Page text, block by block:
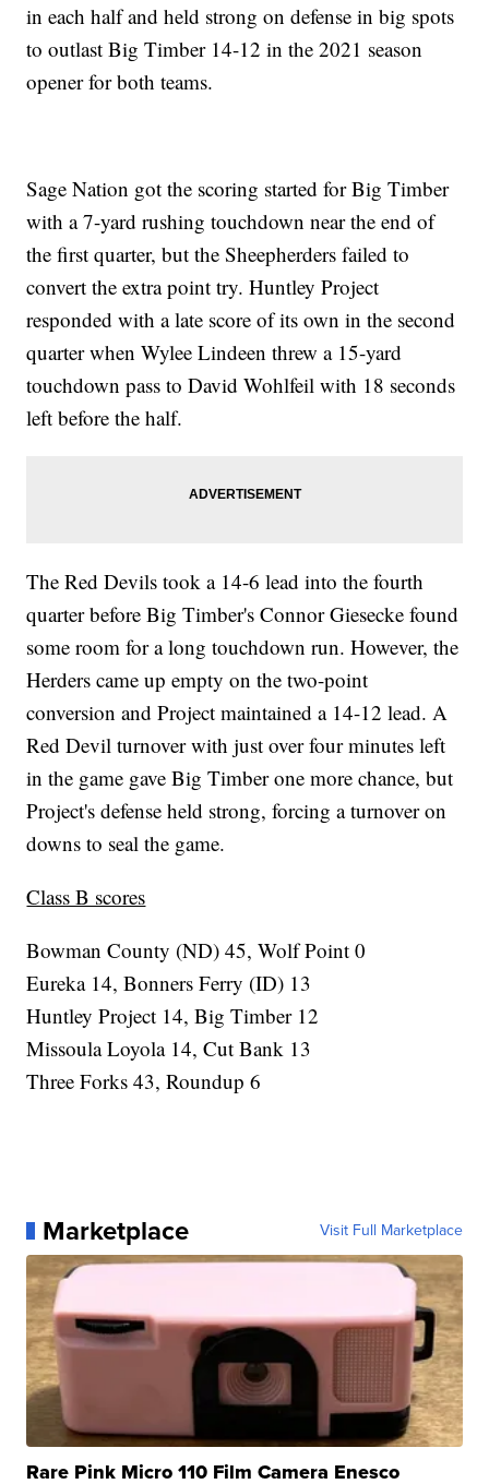
in each half and held strong on defense in big spots
to outlast Big Timber 14-12 in the 2021 season
opener for both teams.
Sage Nation got the scoring started for Big Timber
with a 7-yard rushing touchdown near the end of
the first quarter, but the Sheepherders failed to
convert the extra point try. Huntley Project
responded with a late score of its own in the second
quarter when Wylee Lindeen threw a 15-yard
touchdown pass to David Wohlfeil with 18 seconds
left before the half.
The Red Devils took a 14-6 lead into the fourth
quarter before Big Timber's Connor Giesecke found
some room for a long touchdown run. However, the
Herders came up empty on the two-point
conversion and Project maintained a 14-12 lead. A
Red Devil turnover with just over four minutes left
in the game gave Big Timber one more chance, but
Project's defense held strong, forcing a turnover on
downs to seal the game.
Class B scores
Bowman County (ND) 45, Wolf Point 0
Eureka 14, Bonners Ferry (ID) 13
Huntley Project 14, Big Timber 12
Missoula Loyola 14, Cut Bank 13
Three Forks 43, Roundup 6
Marketplace Visit Full Marketplace
Rare Pink Micro 110 Film Camera Enesco